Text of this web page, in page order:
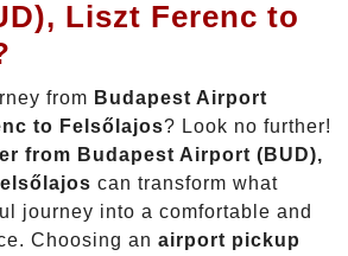
Liszt Ferenc to
from Budapest Airport
to Felsőlajos? Look no further!
from Budapest Airport (BUD),
can transform what
journey into a comfortable and
Choosing an airport pickup